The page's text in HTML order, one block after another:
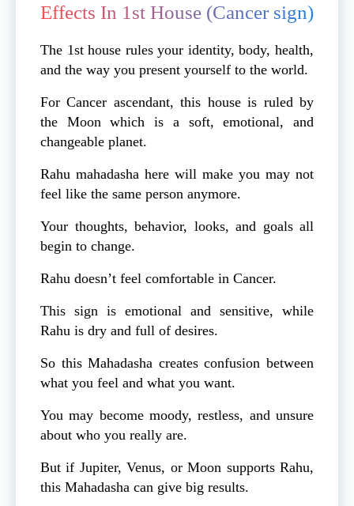
Effects In 1st House (Cancer sign)
The 1st house rules your identity, body, health,
and the way you present yourself to the world.
For Cancer ascendant, this house is ruled by
the Moon which is a soft, emotional, and
changeable planet.
Rahu mahadasha here will make you may not
feel like the same person anymore.
Your thoughts, behavior, looks, and goals all
begin to change.
Rahu doesn’t feel comfortable in Cancer.
This sign is emotional and sensitive, while
Rahu is dry and full of desires.
So this Mahadasha creates confusion between
what you feel and what you want.
You may become moody, restless, and unsure
about who you really are.
But if Jupiter, Venus, or Moon supports Rahu,
this Mahadasha can give big results.